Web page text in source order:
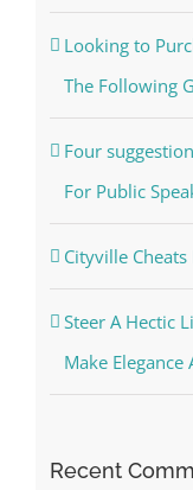
Looking to
The Following
Four
For Public
Cityville
Steer A Hectic
Make
Recent